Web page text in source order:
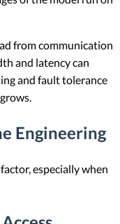
from communication
and latency can
and fault tolerance
Engineering
especially when